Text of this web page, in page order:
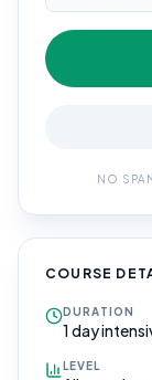
NO
COURSE
DURATION
1 day
LEVEL